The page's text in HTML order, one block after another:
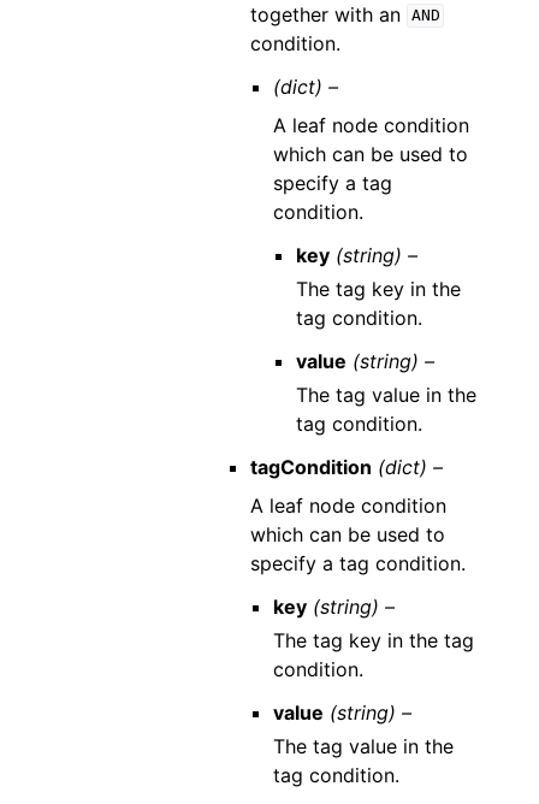
together with an AND
condition.
(dict) –
A leaf node condition
which can be used to
specify a tag
condition.
key (string) –
The tag key in the
tag condition.
value (string) –
The tag value in the
tag condition.
tagCondition (dict) –
A leaf node condition
which can be used to
specify a tag condition.
key (string) –
The tag key in the tag
condition.
value (string) –
The tag value in the
tag condition.